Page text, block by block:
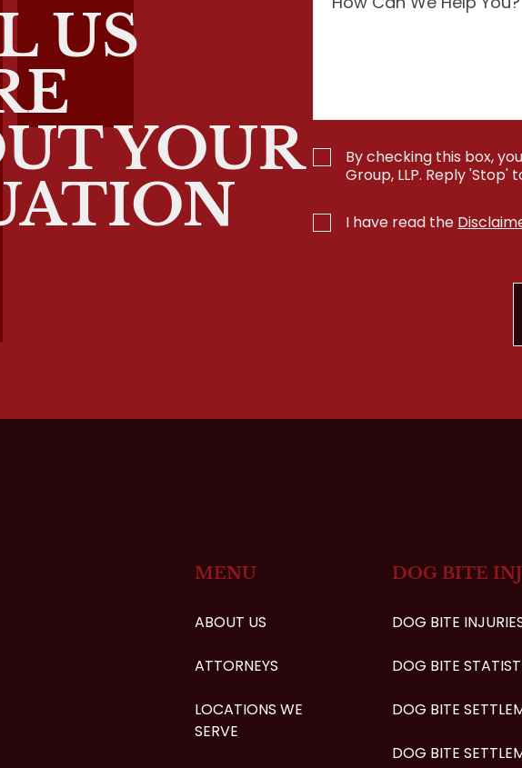
US
YOUR
By checking this box,
Group, LLP. Reply
I have read the
MENU
ABOUT US
ATTORNEYS
LOCATIONS WE
SERVE
DOG BITE
DOG BITE
DOG BITE
DOG BITE
DOG BITE